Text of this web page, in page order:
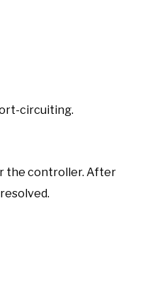
circuiting.
the controller. After